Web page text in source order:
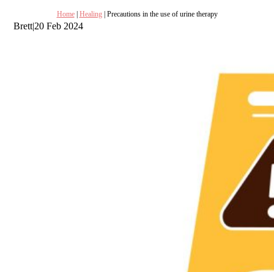
Home| Healing| Precautions in the use of urine therapy
Brett|20 Feb 2024